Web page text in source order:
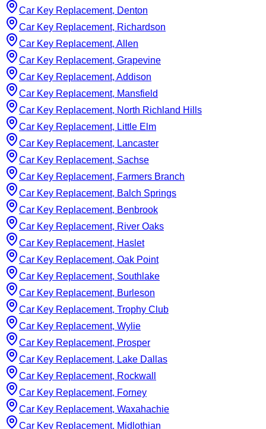
Car Key Replacement, Denton
Car Key Replacement, Richardson
Car Key Replacement, Allen
Car Key Replacement, Grapevine
Car Key Replacement, Addison
Car Key Replacement, Mansfield
Car Key Replacement, North Richland Hills
Car Key Replacement, Little Elm
Car Key Replacement, Lancaster
Car Key Replacement, Sachse
Car Key Replacement, Farmers Branch
Car Key Replacement, Balch Springs
Car Key Replacement, Benbrook
Car Key Replacement, River Oaks
Car Key Replacement, Haslet
Car Key Replacement, Oak Point
Car Key Replacement, Southlake
Car Key Replacement, Burleson
Car Key Replacement, Trophy Club
Car Key Replacement, Wylie
Car Key Replacement, Prosper
Car Key Replacement, Lake Dallas
Car Key Replacement, Rockwall
Car Key Replacement, Forney
Car Key Replacement, Waxahachie
Car Key Replacement, Midlothian